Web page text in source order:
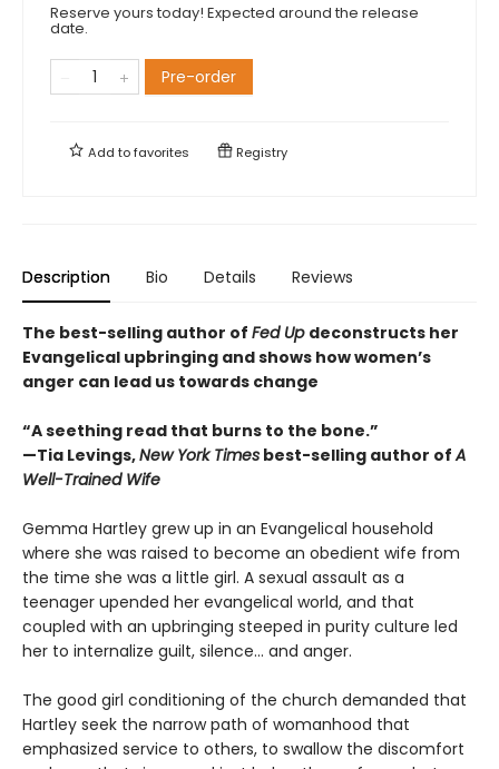
Reserve yours today! Expected around the release
date.
Pre-order
Add tofavorites Registry
Description Bio Details Reviews
The best-selling author of Fed Up deconstructs her
Evangelical upbringing and shows how women’s
anger can lead us towards change
“A seething read that burns to the bone.”
—Tia Levings,New York Times best-selling author ofA
Well-Trained Wife
Gemma Hartley grew up in an Evangelical household
where she was raised to become an obedient wife from
the time she was a little girl. A sexual assault as a
teenager upended her evangelical world, and that
coupled with an upbringing steeped in purity culture led
her to internalize guilt, silence… and anger.
The good girl conditioning of the church demanded that
Hartley seek the narrow path of womanhood that
emphasized service to others, to swallow the discomfort